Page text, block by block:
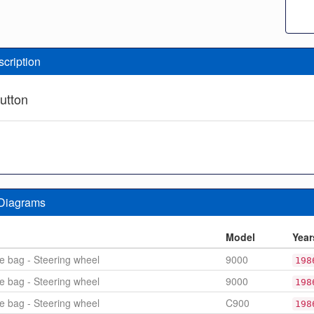
Model
bag - Steering wheel
9000
bag - Steering wheel
9000
bag - Steering wheel
C900